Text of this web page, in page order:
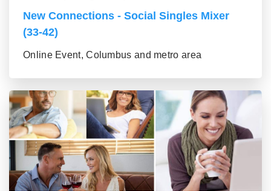
New Connections - Social Singles Mixer
(33-42)
Online Event, Columbus and metro area